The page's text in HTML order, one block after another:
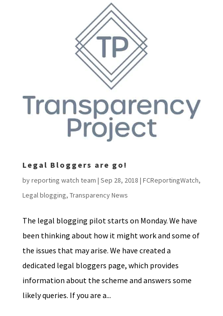
Legal Bloggers are go!
byreporting watch team | Sep 28, 2018 | FCReportingWatch,
Legal blogging, Transparency News
The legal blogging pilot starts on Monday. We have
been thinking about how it might work and some of
the issues that may arise. We have created a
dedicated legal bloggers page, which provides
information about the scheme and answers some
likely queries. If you are a...